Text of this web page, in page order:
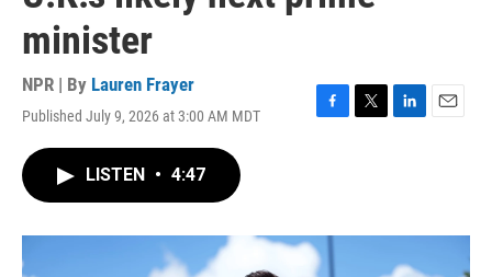
minister
NPR | By Lauren Frayer
Published July 9, 2026 at 3:00 AM MDT
F
o
k
T
r
L
I
n
E
LISTEN • 4:47